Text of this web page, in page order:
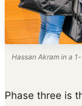
Hassan Akram in a
Phase three is